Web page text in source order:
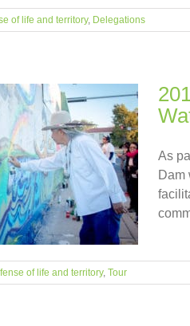
of life and territory, Delegations
As
Dam
of life and territory, Tour